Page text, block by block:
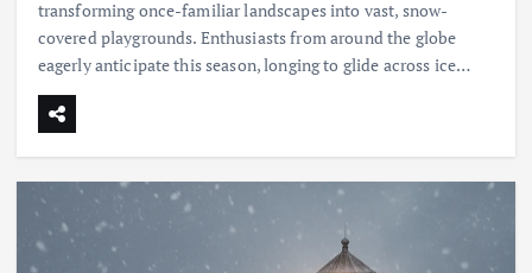
transforming once-familiar landscapes into vast, snow-
covered playgrounds. Enthusiasts from around the globe
eagerly anticipate this season, longing to glide across ice…